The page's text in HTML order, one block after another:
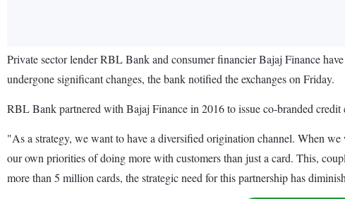
Private sector lender RBL Bank and consumer financier Bajaj Finance
undergone significant changes, the bank notified the exchanges on Friday.
RBL Bank partnered with Bajaj Finance in 2016 to issue co-branded
"As a strategy, we want to have a diversified origination channel. When
our own priorities of doing more with customers than just a card. This,
more than 5 million cards, the strategic need for this partnership has